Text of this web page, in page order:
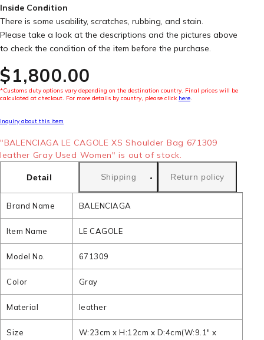
Inside Condition
There is some usability, scratches, rubbing, and stain.
Please take a look at the descriptions and the pictures above
to check the condition of the item before the purchase.
$‌1,800.00
*Customs duty options vary depending on the destination country. Final prices will be
calculated at checkout. For more details by country, please click here.
Inquiry about this item
"BALENCIAGA LE CAGOLE XS Shoulder Bag 671309
leather Gray Used Women" is out of stock.
Detail Shipping Return policy
Brand Name BALENCIAGA
Item Name LE CAGOLE
Model No. 671309
Color Gray
Material leather
Size
W:23cm x H:12cm x D:4cm(W:9.1" x